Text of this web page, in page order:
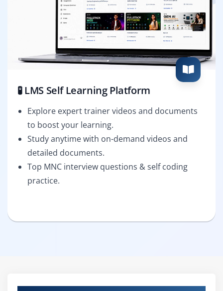
🧪 LMS Self Learning Platform
Explore expert trainer videos and documents
to boost your learning.
Study anytime with on-demand videos and
detailed documents.
Top MNC interview questions & self coding
practice.